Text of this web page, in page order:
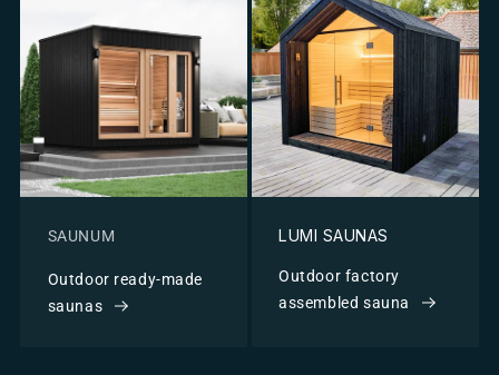
SAUNUM
Outdoor ready-made
saunas
LUMI SAUNAS
Outdoor factory
assembled sauna